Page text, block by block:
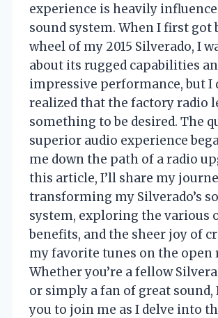
experience is heavily
sound system. When I first got
wheel of my 2015 Silverado, I
about its rugged capabilities
impressive performance, but I
realized that the factory radio
something to be desired. The
superior audio experience
me down the path of a radio
this article, I’ll share my
transforming my Silverado’s
system, exploring the various
benefits, and the sheer joy of
my favorite tunes on the open
Whether you’re a fellow
or simply a fan of great sound,
you to join me as I delve into